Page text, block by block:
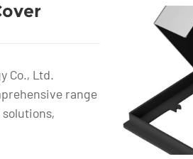
Co., Ltd.
range